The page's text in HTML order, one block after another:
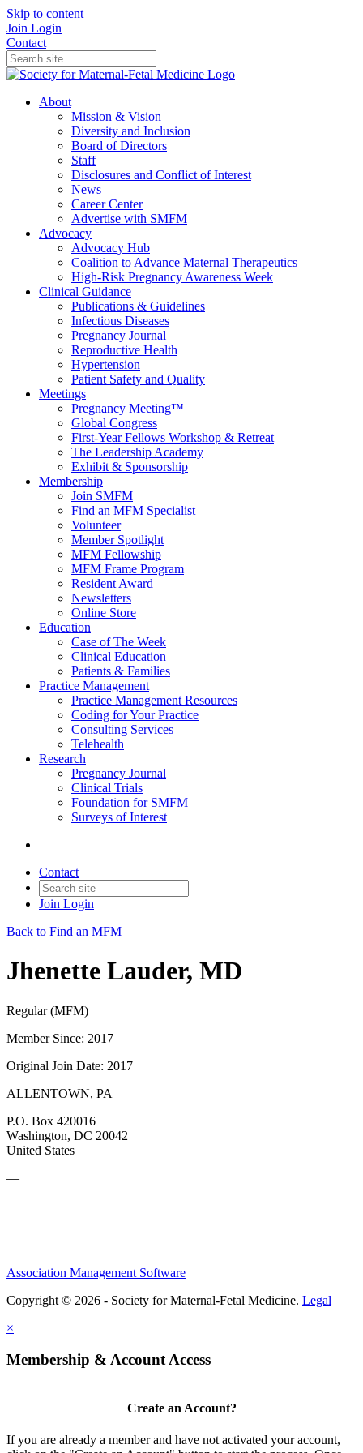
Skip to content
Join Login
Contact
About
Mission & Vision
Diversity and Inclusion
Board of Directors
Staff
Disclosures and Conflict of Interest
News
Career Center
Advertise with SMFM
Advocacy
Advocacy Hub
Coalition to Advance Maternal Therapeutics
High-Risk Pregnancy Awareness Week
Clinical Guidance
Publications & Guidelines
Infectious Diseases
Pregnancy Journal
Reproductive Health
Hypertension
Patient Safety and Quality
Meetings
Pregnancy Meeting™
Global Congress
First-Year Fellows Workshop & Retreat
The Leadership Academy
Exhibit & Sponsorship
Membership
Join SMFM
Find an MFM Specialist
Volunteer
Member Spotlight
MFM Fellowship
MFM Frame Program
Resident Award
Newsletters
Online Store
Education
Case of The Week
Clinical Education
Patients & Families
Practice Management
Practice Management Resources
Coding for Your Practice
Consulting Services
Telehealth
Research
Pregnancy Journal
Clinical Trials
Foundation for SMFM
Surveys of Interest
Contact
Join Login
Back to Find an MFM
Jhenette Lauder, MD
Regular (MFM)
Member Since: 2017
Original Join Date: 2017
ALLENTOWN, PA
P.O. Box 420016
Washington, DC 20042
United States
—
Association Management Software
Copyright © 2026 - Society for Maternal-Fetal Medicine. Legal
×
Membership & Account Access
Create an Account?
If you are already a member and have not activated your account,